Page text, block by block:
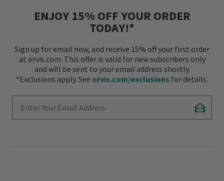
ENJOY 15% OFF YOUR ORDER
TODAY!*
Sign up for email now, and receive 15% off your first order
at orvis.com. This offer is valid for new subscribers only
and will be sent to your email address shortly.
*Exclusions apply. See orvis.com/exclusions for details.